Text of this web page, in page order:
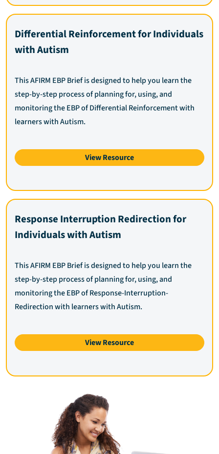
Differential Reinforcement for Individuals
with Autism
This AFIRM EBP Brief is designed to help you learn the
step-by-step process of planning for, using, and
monitoring the EBP of Differential Reinforcement with
learners with Autism.
View Resource
Response Interruption Redirection for
Individuals with Autism
This AFIRM EBP Brief is designed to help you learn the
step-by-step process of planning for, using, and
monitoring the EBP of Response-Interruption-
Redirection with learners with Autism.
View Resource